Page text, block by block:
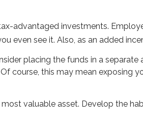
advantaged investments.
even see it. Also, as an added
placing the funds in a
course, this may mean exposing
valuable asset. Develop the